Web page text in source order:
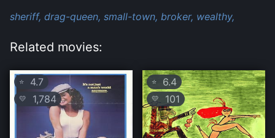
sheriff, drag-queen, small-town, broker, wealthy,
Related movies:
⭐ 4.7
💛 1,784
⭐ 6.4
💛 101